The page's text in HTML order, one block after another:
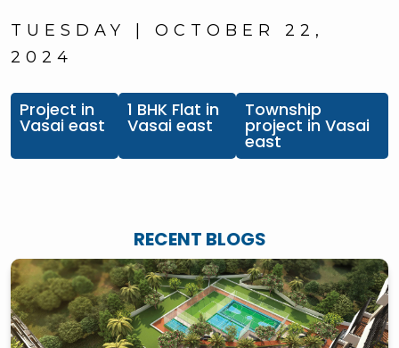
TUESDAY | OCTOBER 22,
2024
Project in
Vasai east
1 BHK Flat in
Vasai east
Township
project in Vasai
east
RECENT BLOGS